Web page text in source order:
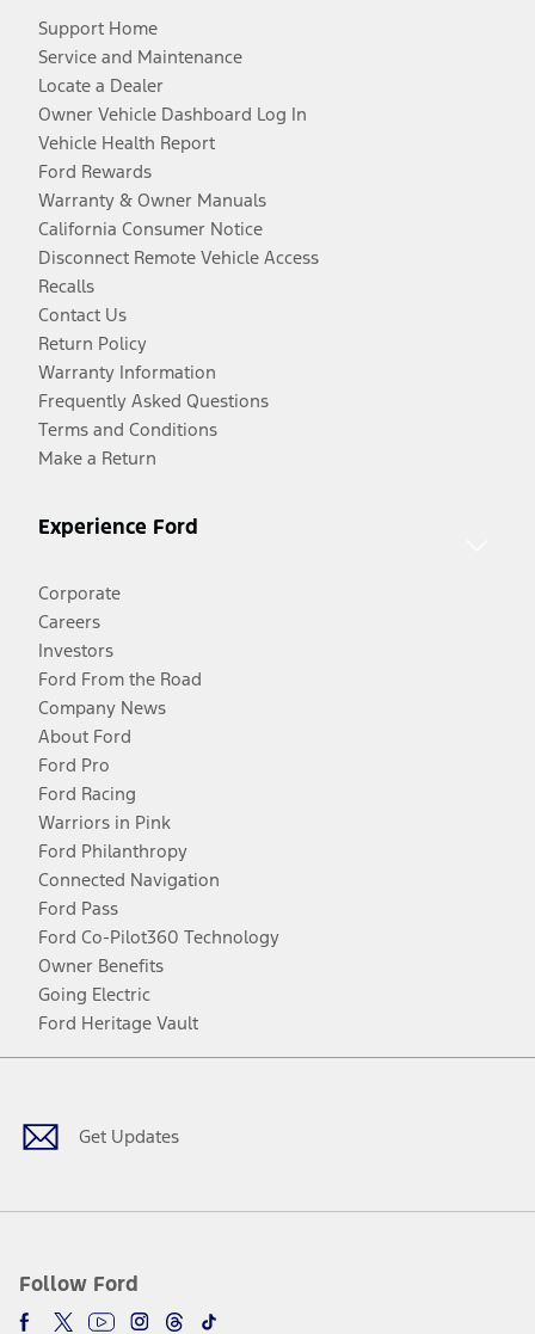
Support Home
Service and Maintenance
Locate a Dealer
Owner Vehicle Dashboard Log In
Vehicle Health Report
Ford Rewards
Warranty & Owner Manuals
California Consumer Notice
Disconnect Remote Vehicle Access
Recalls
Contact Us
Return Policy
Warranty Information
Frequently Asked Questions
Terms and Conditions
Make a Return
Experience Ford
Corporate
Careers
Investors
Ford From the Road
Company News
About Ford
Ford Pro
Ford Racing
Warriors in Pink
Ford Philanthropy
Connected Navigation
Ford Pass
Ford Co-Pilot360 Technology
Owner Benefits
Going Electric
Ford Heritage Vault
Get Updates
Follow Ford
Facebook
TwitterYoutubeInstagram
Threads
TikTok